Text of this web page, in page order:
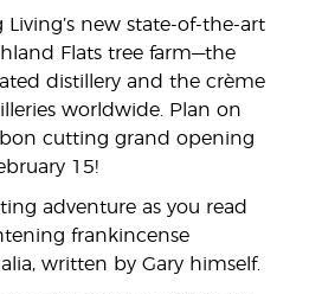
Living’s new state-of-the-art
Flats tree farm—the
distillery and the crème
worldwide. Plan on
cutting grand opening
15!
adventure as you read
frankincense
written by Gary himself.